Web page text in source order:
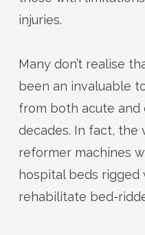
injuries.
Manydon’t realise
been an invaluable
from both acute and
decades. In fact, the
reformer machines
hospital beds
rehabilitate bed-